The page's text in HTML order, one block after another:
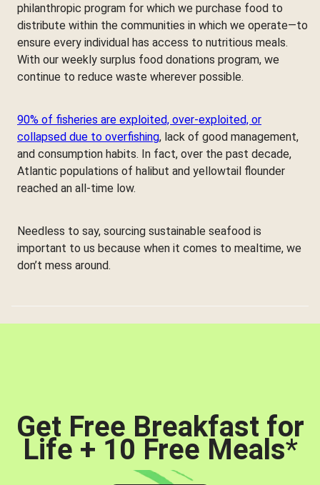
philanthropic program for which we purchase food to
distribute within the communities in which we operate—to
ensure every individual has access to nutritious meals.
With our weekly surplus food donations program, we
continue to reduce waste wherever possible.
90% of fisheries are exploited, over-exploited, or
collapsed due to overfishing, lack of good management,
and consumption habits. In fact, over the past decade,
Atlantic populations of halibut and yellowtail flounder
reached an all-time low.
Needless to say, sourcing sustainable seafood is
important to us because when it comes to mealtime, we
don’t mess around.
Get Free Breakfast for
Life + 10 Free Meals*